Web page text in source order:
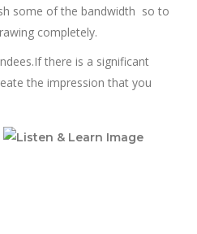
some of the bandwidth so to
completely.
there is a significant
the impression that you